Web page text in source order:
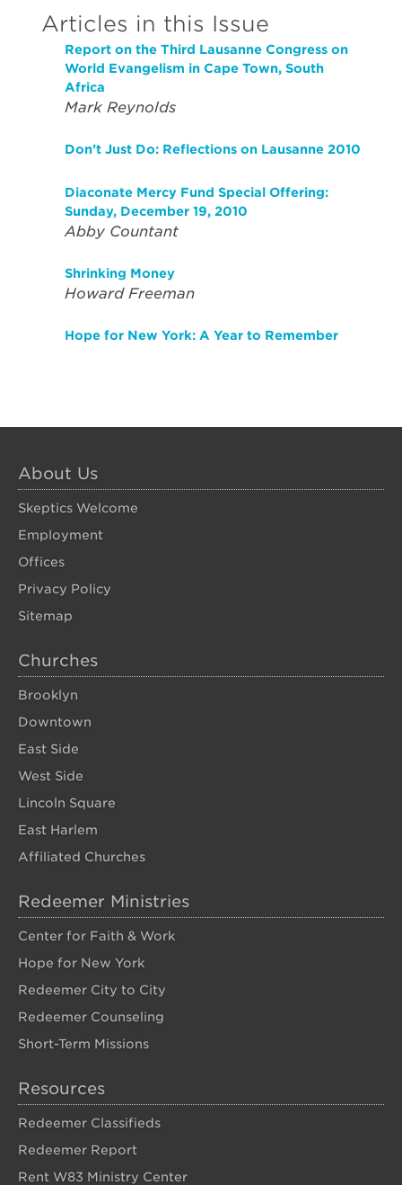
Articles in this Issue
Report on the Third Lausanne Congress on
World Evangelism in Cape Town, South
Africa
Mark Reynolds
Don’t Just Do: Reflections on Lausanne 2010
Diaconate Mercy Fund Special Offering:
Sunday, December 19, 2010
Abby Countant
Shrinking Money
Howard Freeman
Hope for New York: A Year to Remember
About Us
Skeptics Welcome
Employment
Offices
Privacy Policy
Sitemap
Churches
Brooklyn
Downtown
East Side
West Side
Lincoln Square
East Harlem
Affiliated Churches
Redeemer Ministries
Center for Faith & Work
Hope for New York
Redeemer City to City
Redeemer Counseling
Short-Term Missions
Resources
Redeemer Classifieds
Redeemer Report
Rent W83 Ministry Center